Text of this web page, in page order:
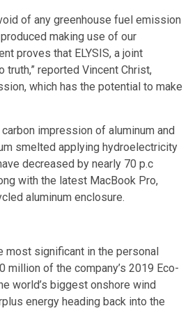
of any greenhouse fuel emission
making use of our
proves that ELYSIS, a joint
reported Vincent Christ,
which has the potential to make
impression of aluminum and
smelted applying hydroelectricity
decreased by nearly 70 p.c
with the latest MacBook Pro,
aluminum enclosure.
most significant in the personal
of the company’s 2019 Eco-
world’s biggest onshore wind
energy heading back into the